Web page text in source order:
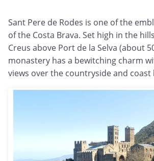
Sant Pere de Rodes is one of the
of the Costa Brava. Set high in the
Creus above Port de la Selva (about
monastery has a bewitching charm
views over the countryside and coast